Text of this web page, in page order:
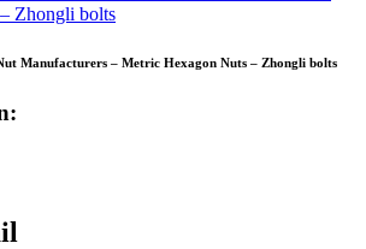
Manufacturers – Metric Hexagon Nuts – Zhongli bolts